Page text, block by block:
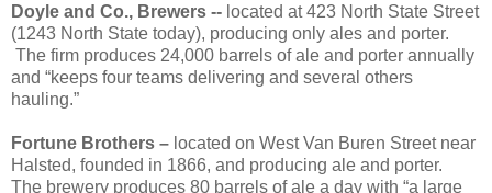
Doyle and Co., Brewers -- located at 423 North State Street
(1243 North State today), producing only ales and porter.
The firm produces 24,000 barrels of ale and porter annually
and “keeps four teams delivering and several others
hauling.”
Fortune Brothers – located on West Van Buren Street near
Halsted, founded in 1866, and producing ale and porter.
The brewery produces 80 barrels of ale a day with “a large